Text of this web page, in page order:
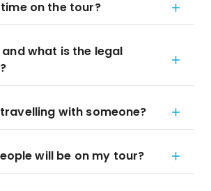
on the tour?
and what is the legal
with someone?
will be on my tour?